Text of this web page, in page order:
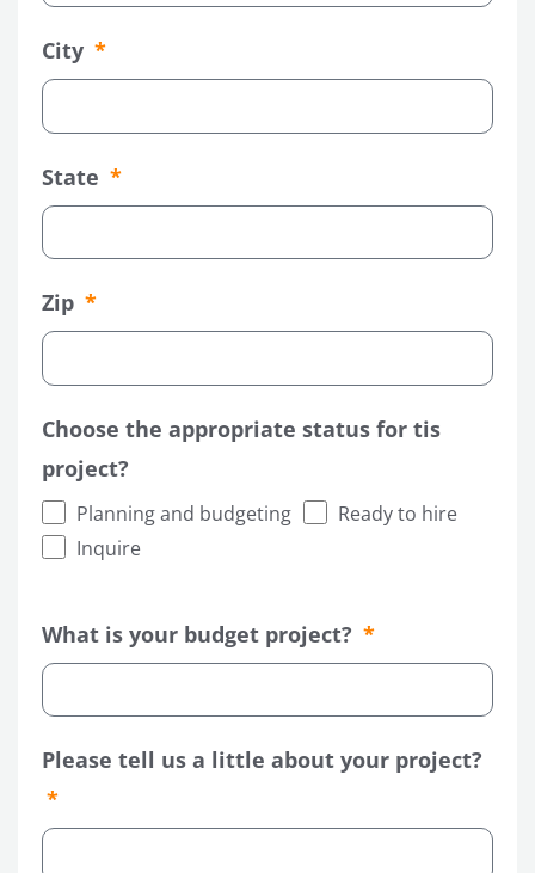
City
State
Zip
Choose the appropriate status for tis
project?
Planning and budgeting
Ready to hire
Inquire
What is your budget project?
Please tell us a little about your project?